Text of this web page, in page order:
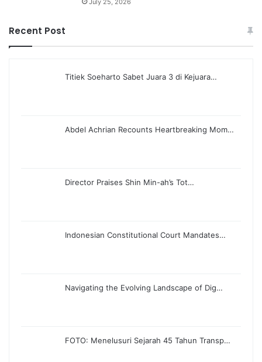
July 25, 2026
Recent Post
Titiek Soeharto Sabet Juara 3 di Kejuara…
Abdel Achrian Recounts Heartbreaking Mom…
Director Praises Shin Min-ah’s Tot…
Indonesian Constitutional Court Mandates…
Navigating the Evolving Landscape of Dig…
FOTO: Menelusuri Sejarah 45 Tahun Transp…